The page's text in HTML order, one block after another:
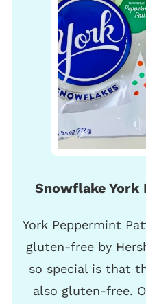
Snowflake York
York Peppermint
gluten-free by
so special is that
also gluten-free.